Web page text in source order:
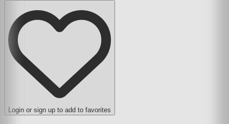
Login or sign up to add to favorites